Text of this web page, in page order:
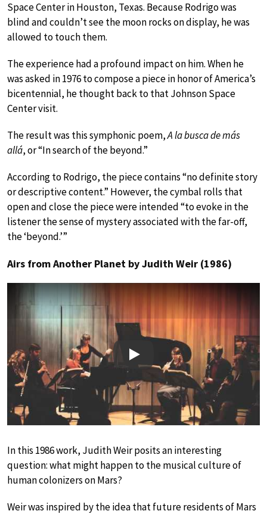
Space Center in Houston, Texas. Because Rodrigo was
blind and couldn’t see the moon rocks on display, he was
allowed to touch them.
The experience had a profound impact on him. When he
was asked in 1976 to compose a piece in honor of America’s
bicentennial, he thought back to that Johnson Space
Center visit.
The result was this symphonic poem,A la busca de más
allá, or “In search of the beyond.”
According to Rodrigo, the piece contains “no definite story
or descriptive content.” However, the cymbal rolls that
open and close the piece were intended “to evoke in the
listener the sense of mystery associated with the far-off,
the ‘beyond.’”
Airs from Another Planet by Judith Weir (1986)
Play
In this 1986 work, Judith Weir posits an interesting
question: what might happen to the musical culture of
human colonizers on Mars?
Weir was inspired by the idea that future residents of Mars